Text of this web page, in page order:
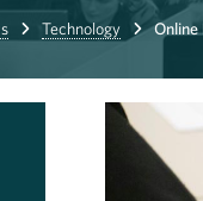
Technology Online